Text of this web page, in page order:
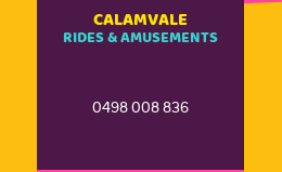
CALAMVALE
RIDES & AMUSEMENTS
0498 008 836